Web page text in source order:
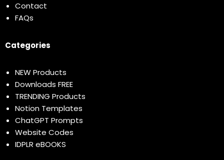
Contact
FAQs
Categories
NEW Products
Downloads FREE
TRENDING Products
Notion Templates
ChatGPT Prompts
Website Codes
IDPLR eBOOKS